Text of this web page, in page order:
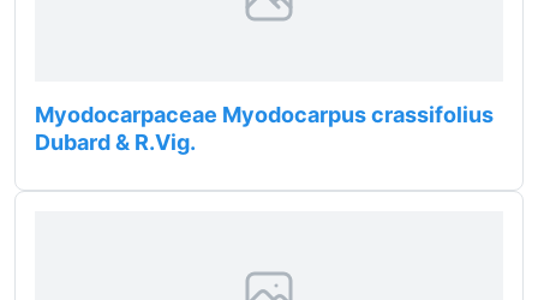
Myodocarpaceae Myodocarpus crassifolius
Dubard & R.Vig.